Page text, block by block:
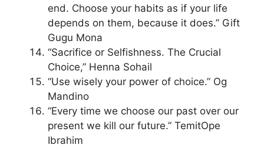
end. Choose your habits as if your life
depends on them, because it does.” Gift
Gugu Mona
“Sacrifice or Selfishness. The Crucial
Choice,” Henna Sohail
“Use wisely your power of choice.” Og
Mandino
“Every time we choose our past over our
present we kill our future.” TemitOpe
Ibrahim